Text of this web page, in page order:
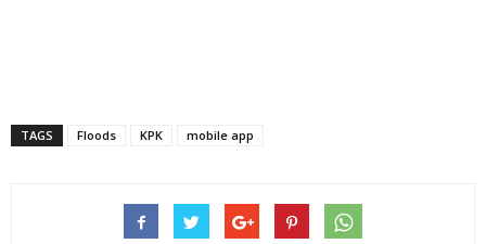
TAGS Floods KPK mobile app